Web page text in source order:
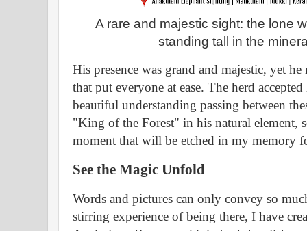
A rare and majestic sight: the lone
standing tall in the
His presence was grand and majestic, yet
that put everyone at ease. The herd
beautiful understanding passing between
"King of the Forest" in his natural element,
moment that will be etched in my memory
See the Magic Unfold
Words and pictures can only convey so
stirring experience of being there, I have